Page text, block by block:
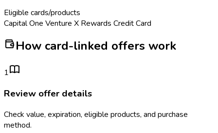
Eligible cards/products
Capital One Venture X Rewards Credit Card
How card-linked offers work
1
Review offer details
Check value, expiration, eligible products, and purchase
method.